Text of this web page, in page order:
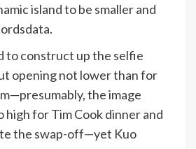
island to be smaller and
to construct up the selfie
opening not lower than for
the image
high for Tim Cook dinner and
the swap-off—yet Kuo